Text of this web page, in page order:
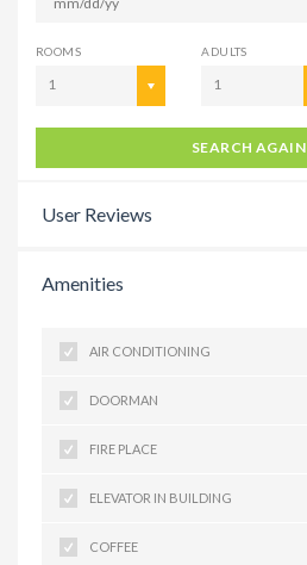
ROOMS
1
ADULTS
1
SEARCH AGAIN
User Reviews
Amenities
AIR CONDITIONING
DOORMAN
FIRE PLACE
ELEVATOR IN BUILDING
COFFEE